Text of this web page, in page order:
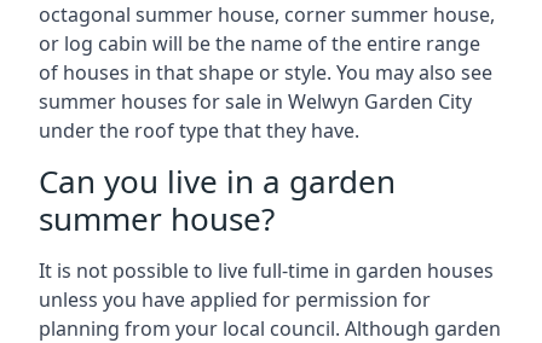
octagonal summer house, corner summer house,
or log cabin will be the name of the entire range
of houses in that shape or style. You may also see
summer houses for sale in Welwyn Garden City
under the roof type that they have.
Can you live in a garden
summer house?
It is not possible to live full-time in garden houses
unless you have applied for permission for
planning from your local council. Although garden